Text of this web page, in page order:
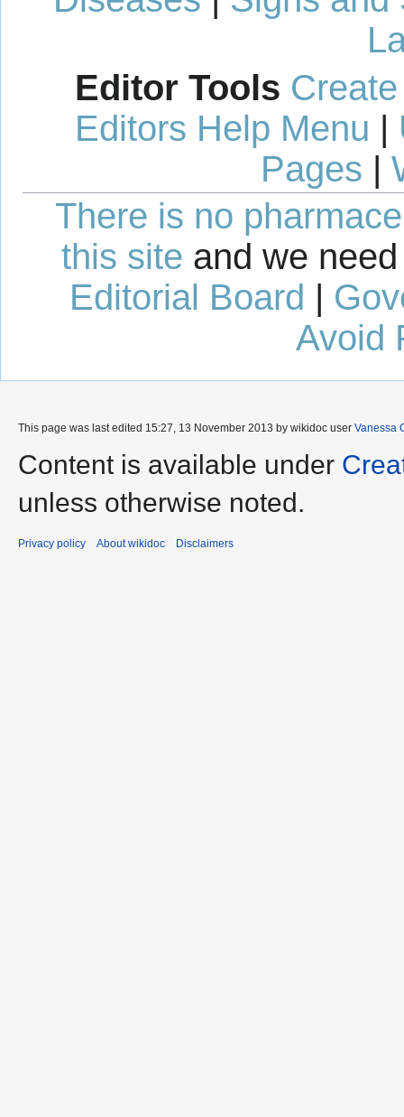
Editor Tools
Editors Help Menu |
Pages |
There is no
this site and we
Editorial Board |
Avoid
This page was last edited 15:27, 13 November 2013 by wikidoc user Vanessa
Content is available under
unless otherwise noted.
Privacy policy About wikidoc Disclaimers